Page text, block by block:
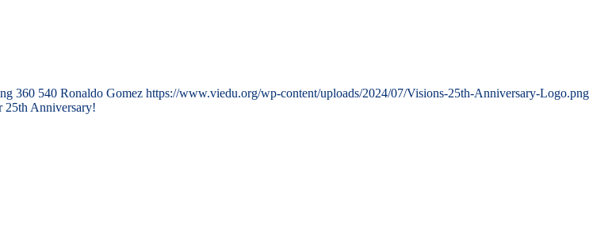
360 540 Ronaldo Gomez https://www.viedu.org/wp-content/uploads/2024/07/Visions-25th-Anniversary-Logo.png
25th Anniversary!